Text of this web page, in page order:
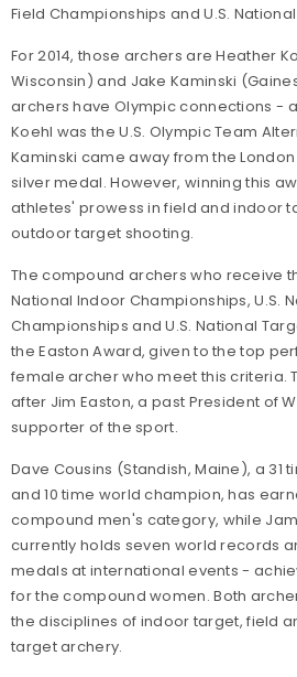
Field Championships and U.S.
For 2014, those archers are Heather
Wisconsin) and Jake Kaminski
archers have Olympic connections -
Koehl was the U.S. Olympic Team
Kaminski came away from the
silver medal. However, winning this
athletes' prowess in field and indoor
outdoor target shooting.
The compound archers who receive
National Indoor Championships, U.S.
Championships and U.S. National
the Easton Award, given to the top
female archer who meet this criteria.
after Jim Easton, a past President of
supporter of the sport.
Dave Cousins (Standish, Maine), a 31
and 10 time world champion, has
compound men's category, while
currently holds seven world records
medals at international events -
for the compound women. Both
the disciplines of indoor target, field
target archery.